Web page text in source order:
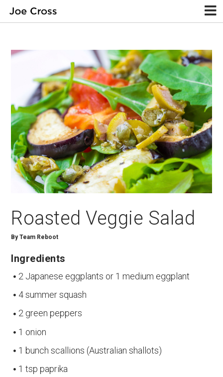
Roasted Veggie Salad
ByTeam Reboot
Ingredients
2 Japanese eggplants or 1 medium eggplant
4 summer squash
2 green peppers
1 onion
1 bunch scallions (Australian shallots)
1 tsp paprika